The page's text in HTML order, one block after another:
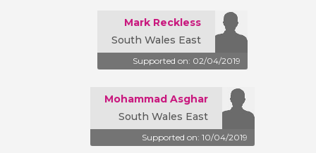
Mark Reckless
South Wales East
Supported on: 02/04/2019
Mohammad Asghar
South Wales East
Supported on: 10/04/2019